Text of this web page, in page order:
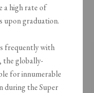
a high rate of
upon graduation.
frequently with
the globally-
for innumerable
during the Super